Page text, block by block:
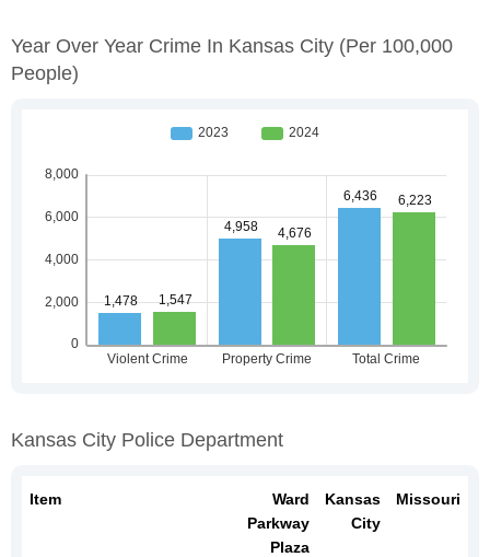
Year Over Year Crime In Kansas City (per 100,000
People)
Kansas City Police Department
Item
Ward
Parkway
Plaza
Kansas
City
Missouri